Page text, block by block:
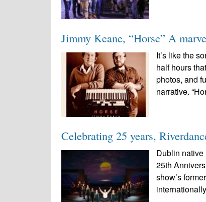
Jimmy Keane, “Horse” A
It’s like the
half hours
photos, and
narrative.
Celebrating 25 years,
Dublin native
25th
show’s